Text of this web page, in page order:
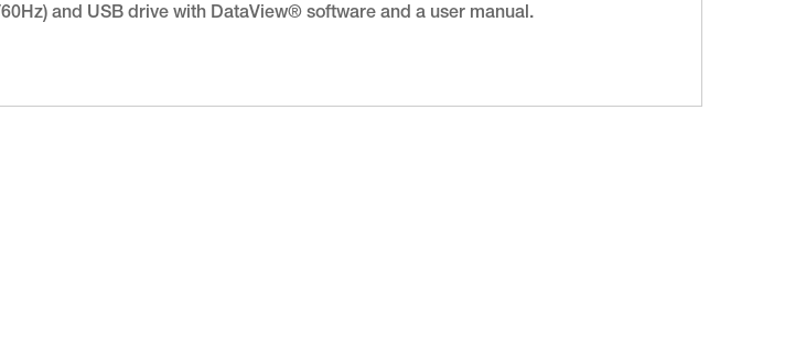
and USB drive with DataView® software and a user manual.